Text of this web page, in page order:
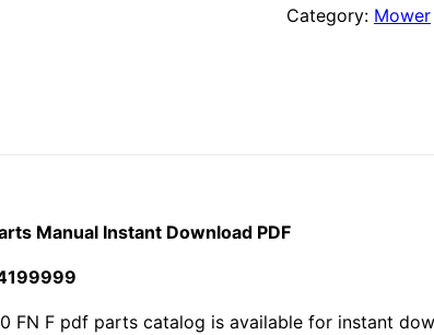
F
quantity
Category: Mower
Manual Instant Download PDF
FN F pdf parts catalog is available for instant